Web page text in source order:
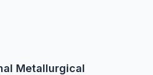
Metallurgical